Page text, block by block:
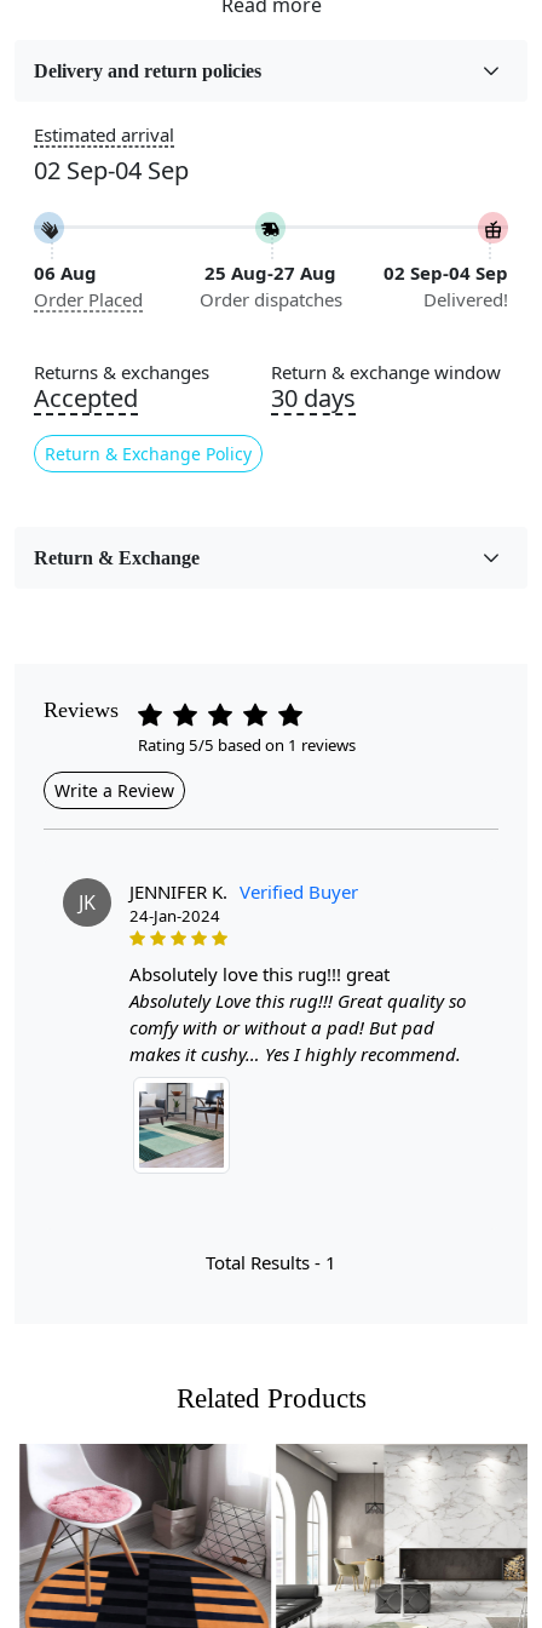
Wool
5x7, 5x8, 6x8, 6x9, 6x10, 7x10, 8x10, 8x11, 8x13, 9x10,
9x12, 9x13, 10x10, 10x13, 10x14, 11x11, 11x12,
Construction
Handmade
Area Rug
Color
Multicolor
Room Etc.
Geometric
Style
Contemporary
Professional Cleaning Recommended
Introducing our exquisite Hand Tufted Rug, a stunning
addition to any room that combines artistry with
functionality. Available in various sizes—12x18, 11x13,
9x13, and 6x10—this rug features a captivating
geometric design that effortlessly enhances the aesthetic
of your hallway, dining area, or living room. Crafted
from high-quality wool, this area rug not only brings
warmth and comfort but also stands the test of time,
making it a perfect centerpiece for your home.
influence the overall aesthetic and functionality of a
seating around the rug, fostering an inviting atmosphere
other hand, if you're working with more compact spaces
or need to define specific areas within an open floor
plan, a 9x13 or even a 6x10 rug might be just what you
need. These smaller options are perfect for cozy nooks
or hallways, ensuring that your design remains balanced
without overwhelming the area.
Delivery and return policies
Estimated arrival
02 Sep-04 Sep
06 Aug
Order Placed
25 Aug-27 Aug
Order dispatches
02 Sep-04 Sep
Delivered!
Returns & exchanges
Accepted
Return & Exchange Policy
Return & exchange window
30 days
Return & Exchange
Reviews
Rating 5/5 based on 1 reviews
Write a Review
JK JENNIFER K. Verified Buyer
24-Jan-2024
absolutely love this rug!!! great
Absolutely Love this rug!!! Great quality so
comfy with or without a pad! But pad
makes it cushy… Yes I highly recommend.
Total Results - 1
Related Products
Loading... Loading...